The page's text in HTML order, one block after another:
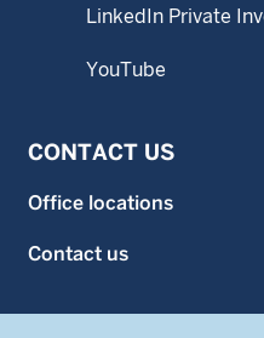
LinkedIn Private
YouTube
CONTACT US
Office locations
Contact us